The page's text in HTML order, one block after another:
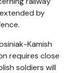
by
Kamish
requires close
soldiers will